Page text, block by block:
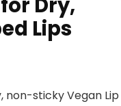
Dry,
Lips
non-sticky Vegan Lip